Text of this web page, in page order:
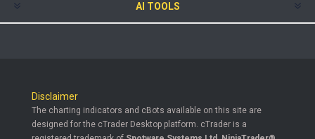
AI TOOLS
Disclaimer
The charting indicators and cBots available on this site are
designed for the cTrader Desktop platform. cTrader is a